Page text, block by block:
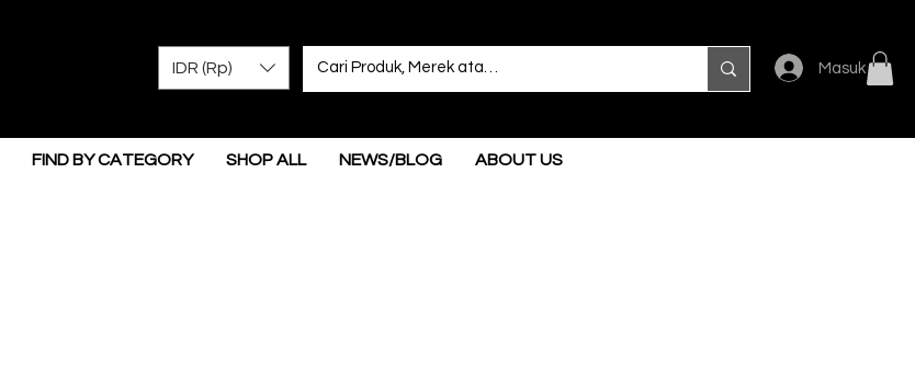
IDR (Rp) Masuk
FIND BY CATEGORY SHOP ALL NEWS/BLOG ABOUT US